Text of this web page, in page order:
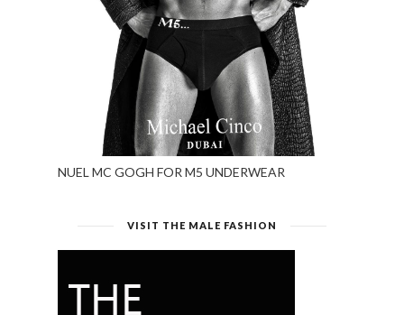
NUEL MC GOGH FOR M5 UNDERWEAR
VISIT THE MALE FASHION